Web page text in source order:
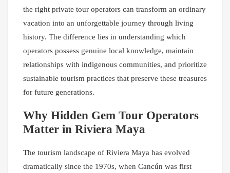
the right private tour operators can transform an ordinary
vacation into an unforgettable journey through living
history. The difference lies in understanding which
operators possess genuine local knowledge, maintain
relationships with indigenous communities, and prioritize
sustainable tourism practices that preserve these treasures
for future generations.
Why Hidden Gem Tour Operators
Matter in Riviera Maya
The tourism landscape of Riviera Maya has evolved
dramatically since the 1970s, when Cancún was first